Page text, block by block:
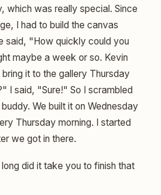
which was really special. Since
I had to build the canvas
said, "How quickly could you
maybe a week or so. Kevin
it to the gallery Thursday
I said, "Sure!" So I scrambled
We built it on Wednesday
Thursday morning. I started
we got in there.
did it take you to finish that